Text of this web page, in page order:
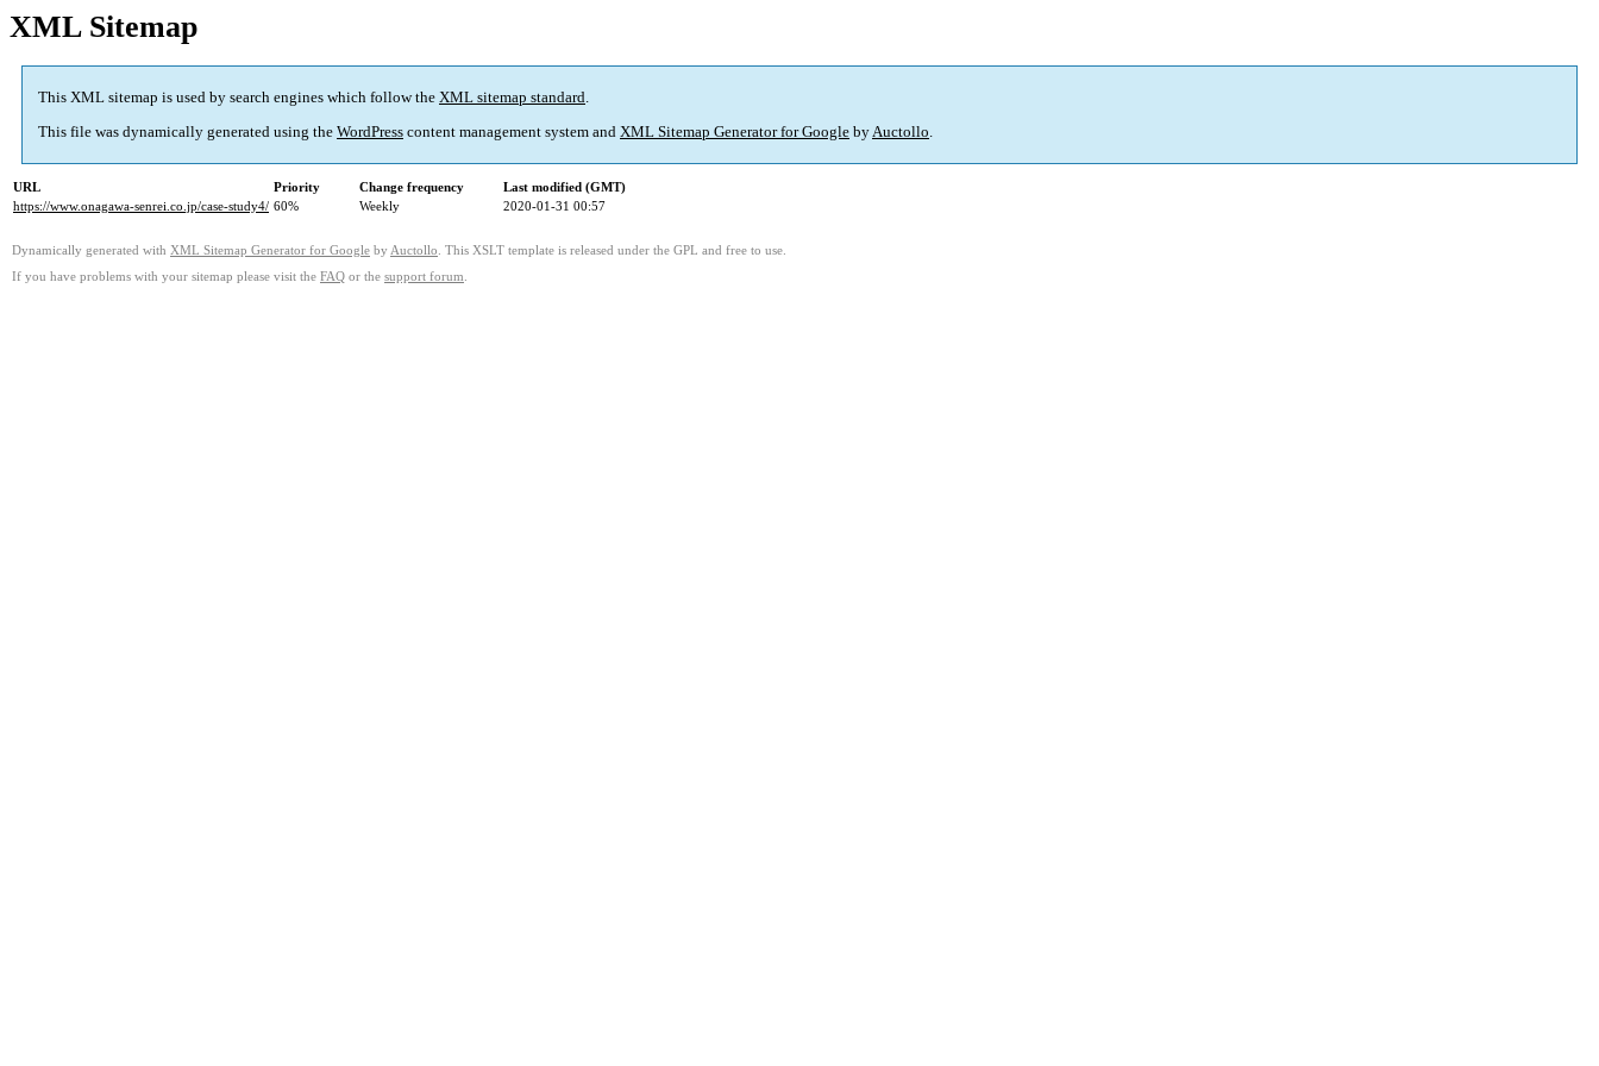
XML Sitemap
This XML sitemap is used by search engines which follow the XML sitemap standard.
This file was dynamically generated using the WordPress content management system and XML Sitemap Generator for Google byAuctollo.
URL Priority Change frequency
Last modified (GMT)
https://www.onagawa-senrei.co.jp/case-study4/ 60% Weekly 2020-01-31 00:57
Dynamically generated with XML Sitemap Generator for Google by Auctollo . This XSLT template is released under the GPL and free to use.
If you have problems with your sitemap please visit the FAQ or the support forum